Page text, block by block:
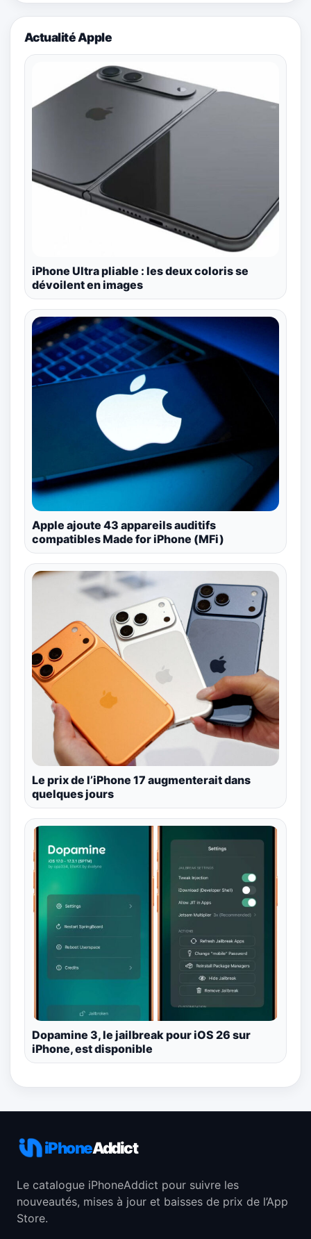
Actualité Apple
iPhone Ultra pliable : les deux coloris se
dévoilent en images
Apple ajoute 43 appareils auditifs
compatibles Made for iPhone (MFi)
Le prix de l’iPhone 17 augmenterait dans
quelques jours
Dopamine 3, le jailbreak pour iOS 26 sur
iPhone, est disponible
iPhoneAddict
Le catalogue iPhoneAddict pour suivre les
nouveautés, mises à jour et baisses de prix de l’App
Store.